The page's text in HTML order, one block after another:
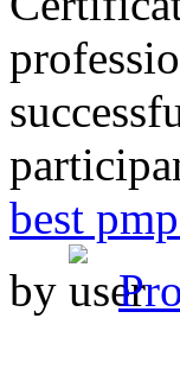
best
by